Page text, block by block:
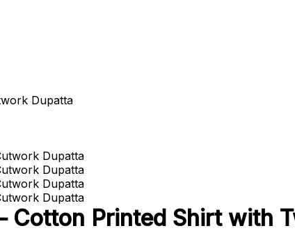
Dupatta
Cotton Printed Shirt with